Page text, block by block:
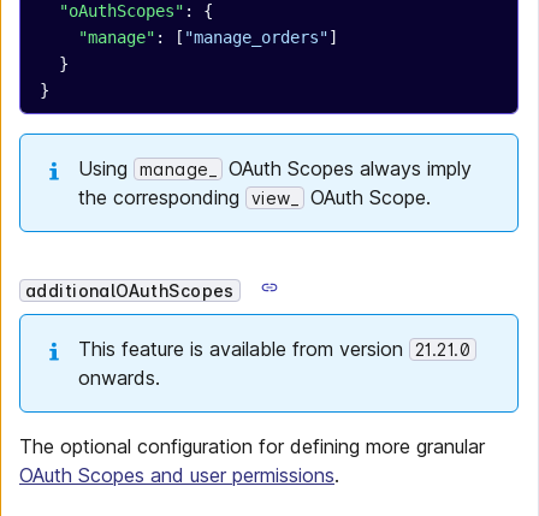
  "oAuthScopes"
: {
    "manage"
: [ "manage_orders"]
  }
}
Using manage_
OAuth Scopes always imply
the corresponding
view_ OAuth Scope.
additionalOAuthScopes
This feature is available from version 21.21.0
onwards.
The optional configuration for defining more granular
OAuth Scopes and user permissions.